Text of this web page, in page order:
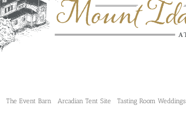
The Event Barn Arcadian Tent Site Tasting Room Weddings